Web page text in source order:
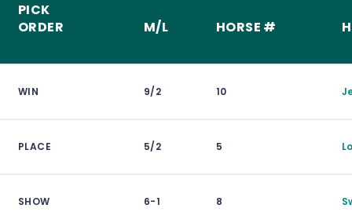
PICK
ORDER
M/L HORSE #
WIN 9/2 10
PLACE 5/2 5
SHOW 6-1 8